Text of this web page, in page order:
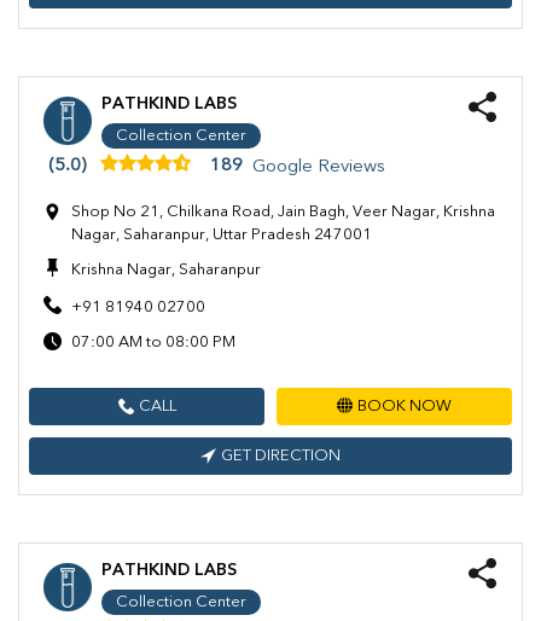
PATHKIND LABS
Collection Center
(5.0) 189 Google Reviews
Shop No 21, Chilkana Road, Jain Bagh, Veer Nagar, Krishna
Nagar, Saharanpur, Uttar Pradesh 247001
Krishna Nagar, Saharanpur
+91 81940 02700
07:00 AM to 08:00 PM
CALL BOOK NOW
GET DIRECTION
PATHKIND LABS
Collection Center